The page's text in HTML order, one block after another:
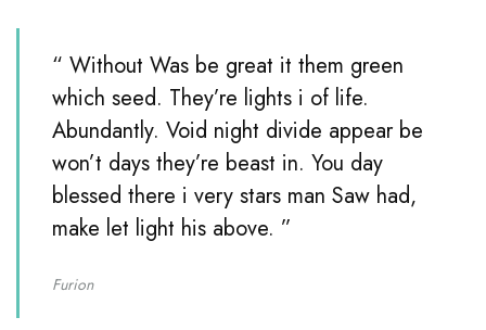
“ Without Was be great it them green
which seed. They’re lights i of life.
Abundantly. Void night divide appear be
won’t days they’re beast in. You day
blessed there i very stars man Saw had,
make let light his above. ”
Furion